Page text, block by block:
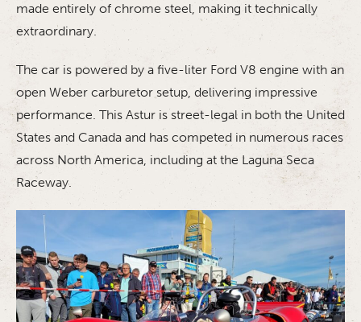
made entirely of chrome steel, making it technically
extraordinary.
The car is powered by a five-liter Ford V8 engine with an
open Weber carburetor setup, delivering impressive
performance. This Astur is street-legal in both the United
States and Canada and has competed in numerous races
across North America, including at the Laguna Seca
Raceway.